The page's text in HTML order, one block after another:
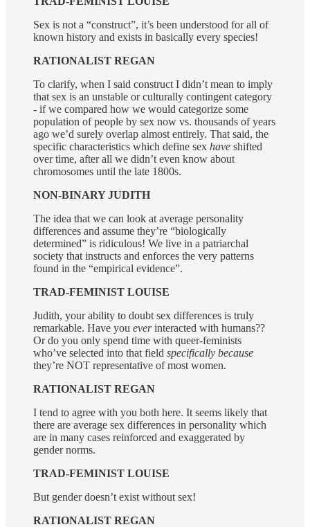
Sex is not a “construct”, it’s been understood for all of
known history and exists in basically every species!
RATIONALIST REGAN
To clarify, when I said construct I didn’t mean to imply
that sex is an unstable or culturally contingent category
- if we compared how we would categorize some
population of people by sex now vs. thousands of years
ago we’d surely overlap almost entirely. That said, the
specific characteristics which define sex have shifted
over time, after all we didn’t even know about
chromosomes until the late 1800s.
NON-BINARY JUDITH
The idea that we can look at average personality
differences and assume they’re “biologically
determined” is ridiculous! We live in a patriarchal
society that instructs and enforces the very patterns
found in the “empirical evidence”.
TRAD-FEMINIST LOUISE
Judith, your ability to doubt sex differences is truly
remarkable. Have you everinteracted with humans??
Or do you only spend time with queer-feminists
who’ve selected into that field specifically because
they’re NOT representative of most women.
RATIONALIST REGAN
I tend to agree with you both here. It seems likely that
there are average sex differences in personality which
are in many cases reinforced and exaggerated by
gender norms.
TRAD-FEMINIST LOUISE
But gender doesn’t exist without sex!
RATIONALIST REGAN